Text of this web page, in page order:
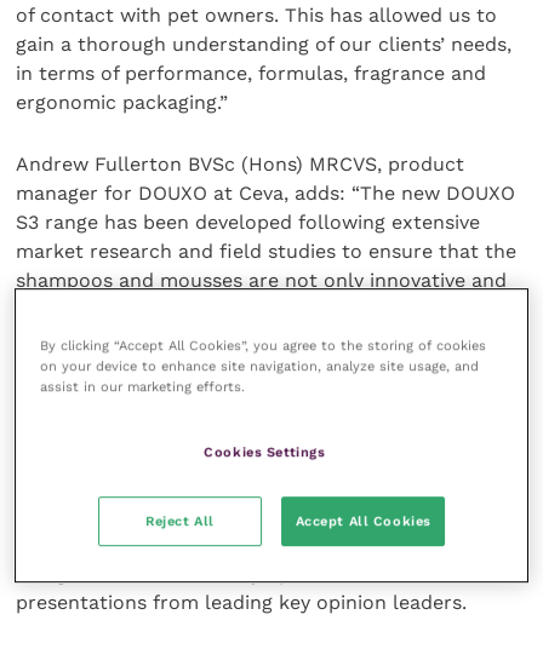
of contact with pet owners. This has allowed us to
gain a thorough understanding of our clients’ needs,
in terms of performance, formulas, fragrance and
ergonomic packaging.​”
Andrew Fullerton BVSc (Hons) MRCVS, product
manager for DOUXO at Ceva, adds: “The new DOUXO
S3 range has been developed following extensive
market research and field studies to ensure that the
shampoos and mousses are not only innovative and
use.
The DOUXO S3 range was showcased at the recent
Dermatology Congressorganised by ESVD-ECVD
European College of Veterinary Dermatology
Liverpool in September 2019. Two hundred and fifty
presentations from leading key opinion leaders.
By clicking “Accept All Cookies”, you agree to the storing of cookies
on your device to enhance site navigation, analyze site usage, and
assist in our marketing efforts.
Cookies Settings
Reject All Accept All Cookies